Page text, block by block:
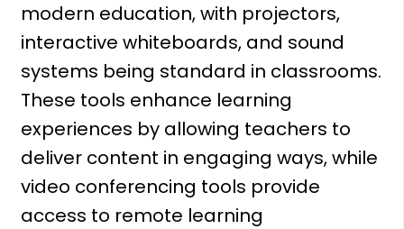
modern education, with projectors,
interactive whiteboards, and sound
systems being standard in classrooms.
These tools enhance learning
experiences by allowing teachers to
deliver content in engaging ways, while
video conferencing tools provide
access to remote learning